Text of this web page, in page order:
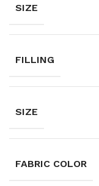
SIZE
FILLING
SIZE
FABRIC COLOR